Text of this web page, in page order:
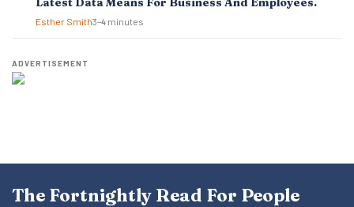
Esther Smith3–4 minutes
ADVERTISEMENT
The Fortnightly Read For People